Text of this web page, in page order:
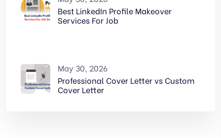
Best LinkedIn Profile Makeover
Services For Job
May 30, 2026
Professional Cover Letter vs Custom
Cover Letter